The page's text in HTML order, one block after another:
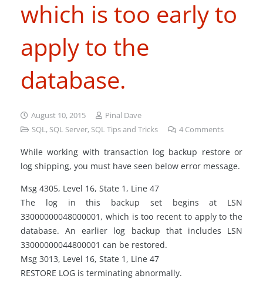
which is too early to
apply to the
database.
August 10, 2015
Pinal Dave
SQL, SQL Server, SQL Tips and Tricks 4 Comments
While working with transaction log backup restore or
log shipping, you must have seen below error message.
Msg 4305, Level 16, State 1, Line 47
The log in this backup set begins at LSN
33000000048000001, which is too recent to apply to the
database. An earlier log backup that includes LSN
33000000044800001 can be restored.
Msg 3013, Level 16, State 1, Line 47
RESTORE LOG is terminating abnormally.